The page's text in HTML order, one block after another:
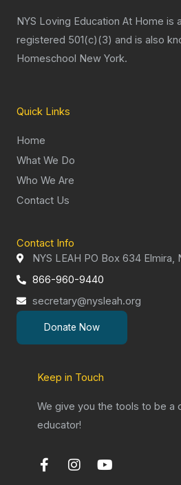
NYS Loving Education At Home is a
registered 501(c)(3) and is also
Homeschool New York.
Quick Links
Home
What We Do
Who We Are
Contact Us
Contact Info
NYS LEAH PO Box 634 Elmira,
866-960-9440
secretary@nysleah.org
Donate Now
Keep in Touch
We give you the tools to be a
educator!
F
I
Y